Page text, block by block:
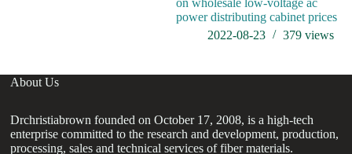
on wholesale low-voltage ac
power distributing cabinet prices
2022-08-23
379 views
About Us
Drchristiabrown founded on October 17, 2008, is a high-tech
enterprise committed to the research and development, production,
processing, sales and technical services of fiber materials.